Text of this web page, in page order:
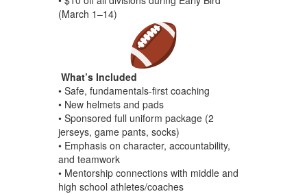
(March 1–14)
What’s Included
• Safe, fundamentals-first coaching
• New helmets and pads
• Sponsored full uniform package (2
jerseys, game pants, socks)
• Emphasis on character, accountability,
and teamwork
• Mentorship connections with middle and
high school athletes/coaches